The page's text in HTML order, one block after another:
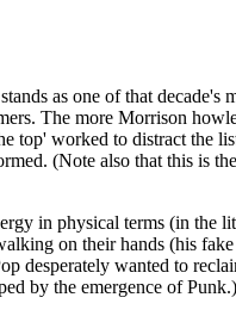
as one of that decade's
The more Morrison
top' worked to distract the
(Note also that this is
in physical terms (in the
on their hands (his
desperately wanted to
by the emergence of Punk.)